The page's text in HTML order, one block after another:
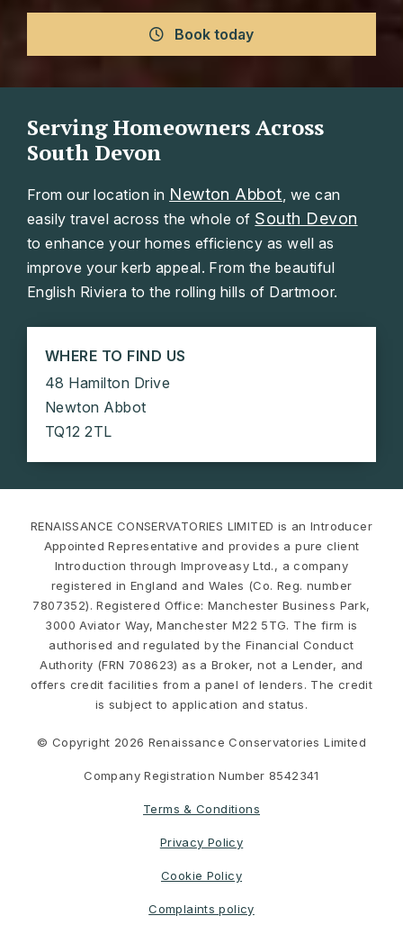
Book today
Serving Homeowners Across
South Devon
From our location in Newton Abbot, we can
easily travel across the whole of South Devon
to enhance your homes efficiency as well as
improve your kerb appeal. From the beautiful
English Riviera to the rolling hills of Dartmoor.
WHERE TO FIND US
48 Hamilton Drive
Newton Abbot
TQ12 2TL
RENAISSANCE CONSERVATORIES LIMITED is an Introducer
Appointed Representative and provides a pure client
Introduction through Improveasy Ltd., a company
registered in England and Wales (Co. Reg. number
7807352). Registered Office: Manchester Business Park,
3000 Aviator Way, Manchester M22 5TG. The firm is
authorised and regulated by the Financial Conduct
Authority (FRN 708623) as a Broker, not a Lender, and
offers credit facilities from a panel of lenders. The credit
is subject to application and status.
© Copyright 2026 Renaissance Conservatories Limited
Company Registration Number 8542341
Terms & Conditions
Privacy Policy
Cookie Policy
Complaints policy